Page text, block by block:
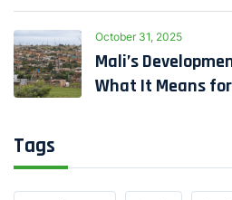
October 31, 2025
Mali’s
What It Means
Tags